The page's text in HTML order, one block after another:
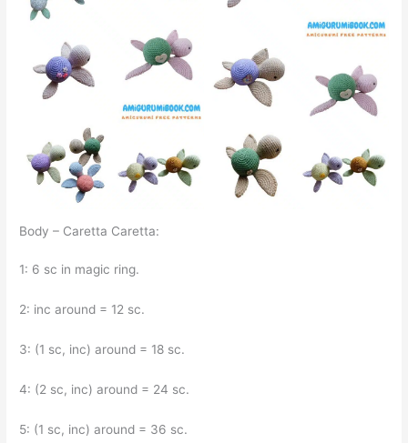
Body – Caretta Caretta:
1: 6 sc in magic ring.
2: inc around = 12 sc.
3: (1 sc, inc) around = 18 sc.
4: (2 sc, inc) around = 24 sc.
5: (1 sc, inc) around = 36 sc.